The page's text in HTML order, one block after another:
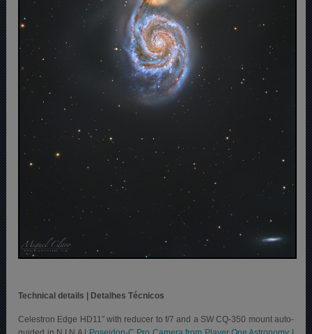
Technical details | Detalhes Técnicos
Celestron Edge HD11″ with reducer to f/7 and a SW CQ-350 mount auto-